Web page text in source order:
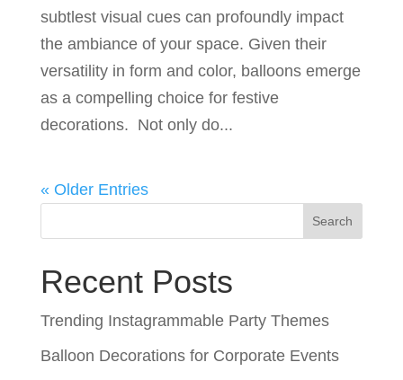
subtlest visual cues can profoundly impact
the ambiance of your space. Given their
versatility in form and color, balloons emerge
as a compelling choice for festive
decorations. Not only do...
« Older Entries
Search
Recent Posts
Trending Instagrammable Party Themes
Balloon Decorations for Corporate Events